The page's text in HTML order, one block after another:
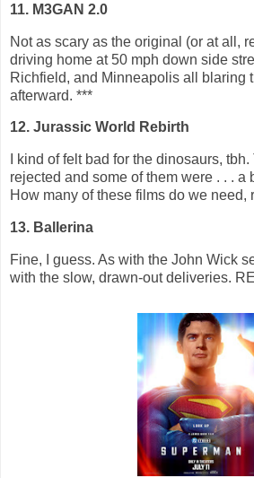
11. M3GAN 2.0
Not as scary as the original (or at all,
driving home at 50 mph down side
Richfield, and Minneapolis all blaring
afterward. ***
12. Jurassic World Rebirth
I kind of felt bad for the dinosaurs,
rejected and some of them were . . . a
How many of these films do we need,
13. Ballerina
Fine, I guess. As with the John Wick
with the slow, drawn-out deliveries.